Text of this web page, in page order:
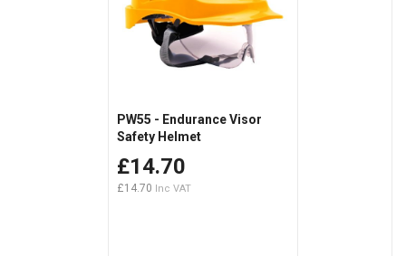
PW55 - Endurance Visor
Safety Helmet
£14.70
£14.70